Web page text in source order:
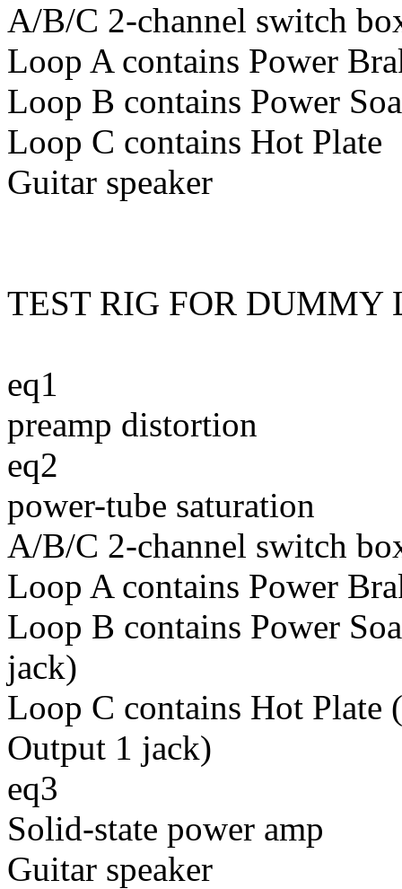
A/B/C 2-channel switch
Loop A contains Power
Loop B contains Power
Loop C contains Hot Plate
Guitar speaker
TEST RIG FOR DUMMY
eq1
preamp distortion
eq2
power-tube saturation
A/B/C 2-channel switch
Loop A contains Power
Loop B contains Power
jack)
Loop C contains Hot Plate
Output 1 jack)
eq3
Solid-state power amp
Guitar speaker